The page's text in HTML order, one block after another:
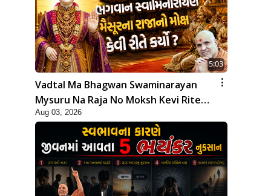
5:03
Vadtal Ma Bhagwan Swaminarayan
Mysuru Na Raja No Moksh Kevi Rite
Karyo? | HDH Swamishri
Aug 03, 2026